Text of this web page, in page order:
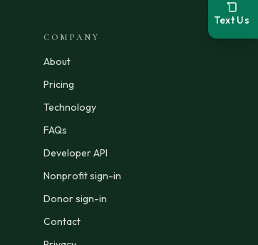
COMPANY
About
Pricing
Technology
FAQs
Developer API
Nonprofit sign-in
Donor sign-in
Contact
Text Us